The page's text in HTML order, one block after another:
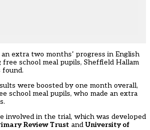
extra two months’ progress in English
free school meal pupils, Sheffield Hallam
found.
were boosted by one month overall,
school meal pupils, who made an extra
involved in the trial, which was developed
Review Trust and University of